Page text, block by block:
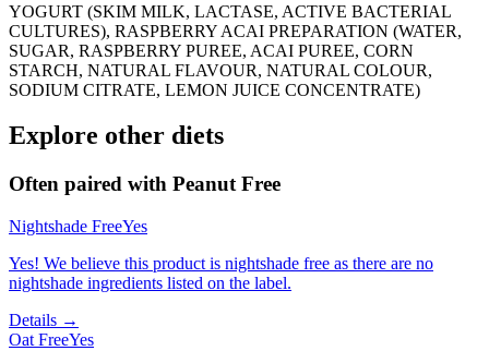
YOGURT (SKIM MILK, LACTASE, ACTIVE BACTERIAL
CULTURES), RASPBERRY ACAI PREPARATION (WATER,
SUGAR, RASPBERRY PUREE, ACAI PUREE, CORN
STARCH, NATURAL FLAVOUR, NATURAL COLOUR,
SODIUM CITRATE, LEMON JUICE CONCENTRATE)
Explore other diets
Often paired with Peanut Free
Nightshade FreeYes
Yes! We believe this product is nightshade free as there are no
nightshade ingredients listed on the label.
Details →
Oat FreeYes